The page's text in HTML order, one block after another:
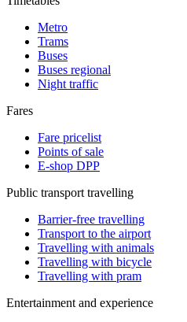
Metro
Trams
Buses
Buses regional
Night traffic
Fares
Fare pricelist
Points of sale
E-shop DPP
Public transport travelling
Barrier-free travelling
Transport to the airport
Travelling with animals
Travelling with bicycle
Travelling with pram
Entertainment and experience